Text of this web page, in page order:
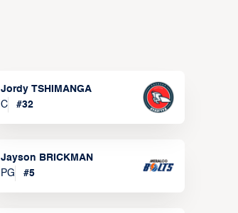
Jordy TSHIMANGA
C
#32
Jayson BRICKMAN
PG
#5